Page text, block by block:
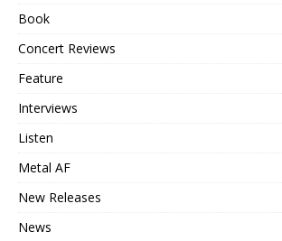
Book
Concert Reviews
Feature
Interviews
Listen
Metal AF
New Releases
News